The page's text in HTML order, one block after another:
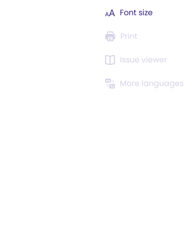
Font size
Print
Issue viewer
More languages